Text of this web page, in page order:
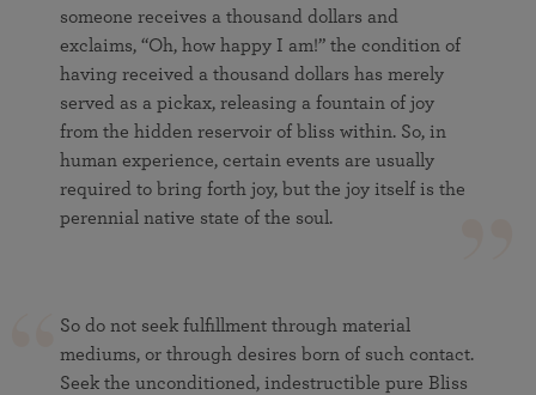
someone receives a thousand dollars and
exclaims, “Oh, how happy I am!” the condition of
having received a thousand dollars has merely
served as a pickax, releasing a fountain of joy
from the hidden reservoir of bliss within. So, in
human experience, certain events are usually
required to bring forth joy, but the joy itself is the
perennial native state of the soul.
So do not seek fulfillment through material
mediums, or through desires born of such contact.
Seek the unconditioned, indestructible pure Bliss